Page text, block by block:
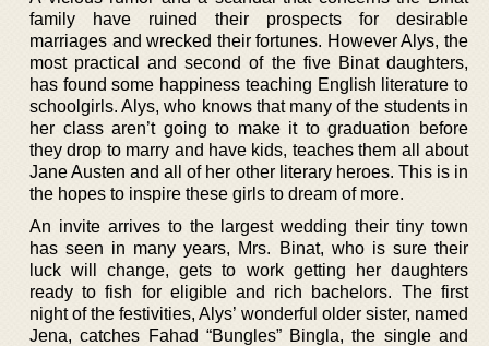
family have ruined their prospects for desirable
marriages and wrecked their fortunes. However Alys, the
most practical and second of the five Binat daughters,
has found some happiness teaching English literature to
schoolgirls. Alys, who knows that many of the students in
her class aren’t going to make it to graduation before
they drop to marry and have kids, teaches them all about
Jane Austen and all of her other literary heroes. This is in
the hopes to inspire these girls to dream of more.
An invite arrives to the largest wedding their tiny town
has seen in many years, Mrs. Binat, who is sure their
luck will change, gets to work getting her daughters
ready to fish for eligible and rich bachelors. The first
night of the festivities, Alys’ wonderful older sister, named
Jena, catches Fahad “Bungles” Bingla, the single and